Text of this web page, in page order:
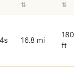
16.8 mi
ft